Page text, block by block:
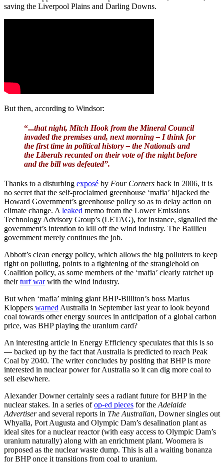
saving the Liverpool Plains and Darling Downs.
But then, according to Windsor:
“...that night, Mitch Hook from the Mineral Council
invaded the premises and, next morning – I think for
the first time in political history – the Nationals and
the Liberals recanted on their vote of the night before
and the bill was defeated”.
Thanks to a disturbing exposé by Four Corners back in 2006, it is
no secret that the self-proclaimed greenhouse ‘mafia’ hijacked the
Howard Government’s greenhouse policy so as to delay action on
climate change. Aleaked memo from the Lower Emissions
Technology Advisory Group’s (LETAG), for instance, signalled the
government’s intention to kill off the wind industry. The Baillieu
government merely continues the job.
Abbott’s clean energy policy, which allows the big polluters to keep
right on polluting, points to a tightening of the stranglehold on
Coalition policy, as some members of the ‘mafia’ clearly ratchet up
theirturf warwith the wind industry.
But when ‘mafia’ mining giant BHP-Billiton’s boss Marius
Kloppers warnedAustralia in September last year to look beyond
coal towards other energy sources in anticipation of a global carbon
price, was BHP playing the uranium card?
An interesting article in Energy Efficiency speculates that this is so
— backed up by the fact that Australia is predicted to reach Peak
Coal by 2040. The writer concludes by positing that BHP is more
interested in nuclear power for Australia so it can dig more coal to
sell elsewhere.
Alexander Downer certainly sees a radiant future for BHP in the
nuclear stakes. In a series ofop-ed pieces for theAdelaide
Advertiserand several reports in The Australian, Downer singles out
Whyalla, Port Augusta and Olympic Dam’s desalination plant as
ideal sites for a nuclear reactor (with easy access to Olympic Dam’s
uranium naturally) along with an enrichment plant. Woomera is
proposed as the nuclear waste dump. This is all a waiting bonanza
for BHP once it transitions from coal to uranium.